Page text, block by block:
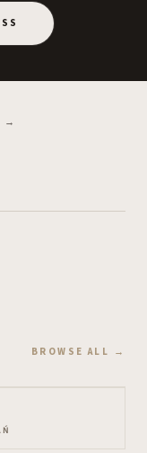
→
BROWSE ALL →